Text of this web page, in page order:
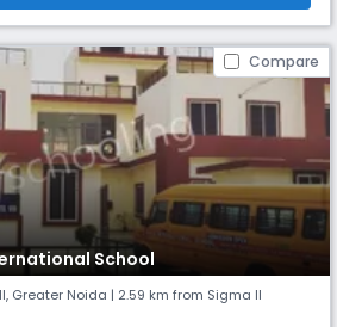
Compare
School
, Greater Noida | 2.59 km from Sigma II